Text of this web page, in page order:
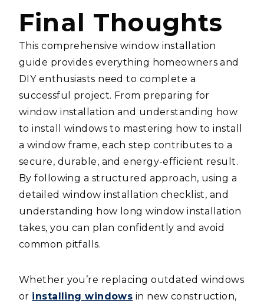
Final Thoughts
This comprehensive window installation
guide provides everything homeowners and
DIY enthusiasts need to complete a
successful project. From preparing for
window installation and understanding how
to install windows to mastering how to install
a window frame, each step contributes to a
secure, durable, and energy-efficient result.
By following a structured approach, using a
detailed window installation checklist, and
understanding how long window installation
takes, you can plan confidently and avoid
common pitfalls.
Whether you’re replacing outdated windows
or installing windows in new construction,